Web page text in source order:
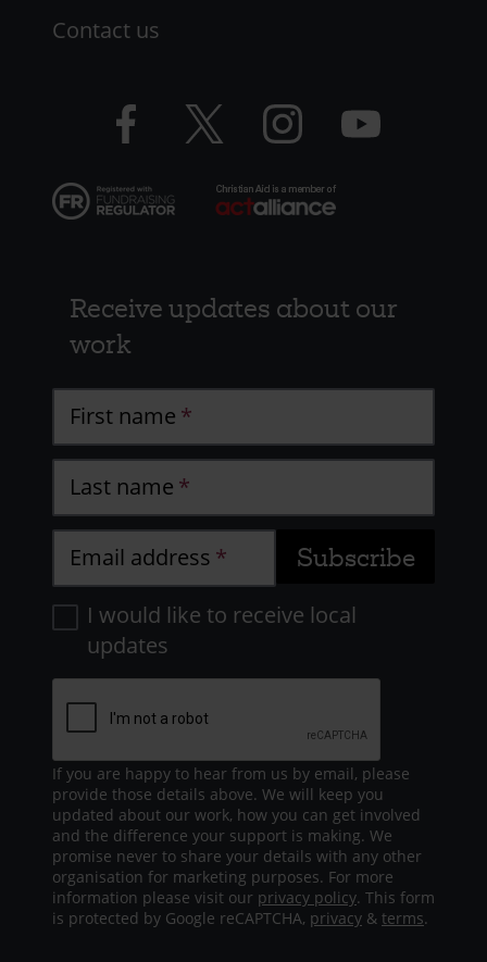
Contact us
Facebook
logo
Twitter
logo
Instagram
logo
YouTube
logo
Receive updates about our
work
First name
Last name
Email address
I would like to receive local
updates
If you are happy to hear from us by email, please
provide those details above. We will keep you
updated about our work, how you can get involved
and the difference your support is making. We
promise never to share your details with any other
organisation for marketing purposes. For more
information please visit our privacy policy. This form
is protected by Google reCAPTCHA, privacy & terms.